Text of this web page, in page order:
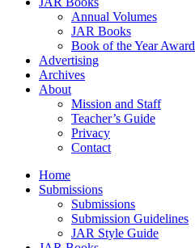
Annual Volumes
JAR Books
Book of the Year Award
Advertising
Archives
About
Mission and Staff
Teacher’s Guide
Privacy
Contact
Home
Submissions
Submissions
Submission Guidelines
JAR Style Guide